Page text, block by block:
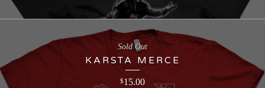
KARSTA MERCE
$15.00
Sold Out